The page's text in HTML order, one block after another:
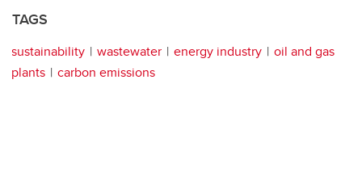
TAGS
sustainability wastewater energy industry
oil and gas
plants
carbon emissions